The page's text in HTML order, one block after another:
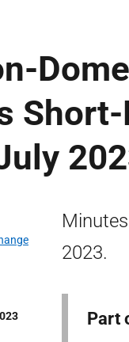
2023.
Part